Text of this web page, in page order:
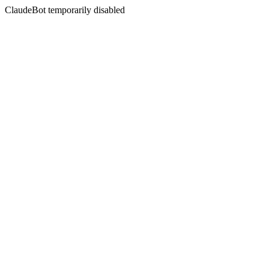
ClaudeBot temporarily disabled